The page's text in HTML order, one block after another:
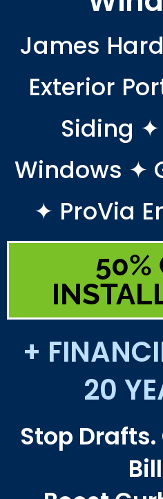
James
Exterior
Siding
Windows ✦
✦ ProVia
50%
+
20
Stop